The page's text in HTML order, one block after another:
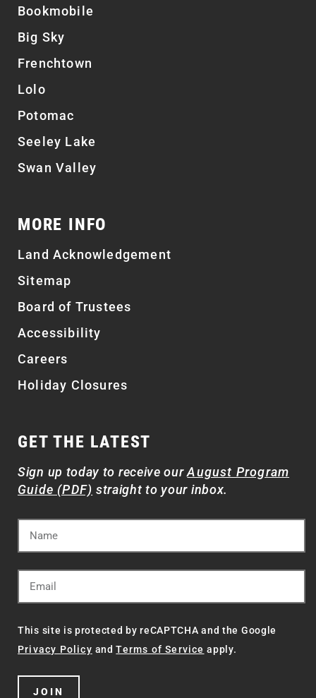
Bookmobile
Big Sky
Frenchtown
Lolo
Potomac
Seeley Lake
Swan Valley
MORE INFO
Land Acknowledgement
Sitemap
Board of Trustees
Accessibility
Careers
Holiday Closures
GET THE LATEST
Sign up today to receive ourAugust Program
Guide (PDF) straight to your inbox.
This site is protected by reCAPTCHA and the Google
Privacy Policy andTerms of Service apply.
JOIN